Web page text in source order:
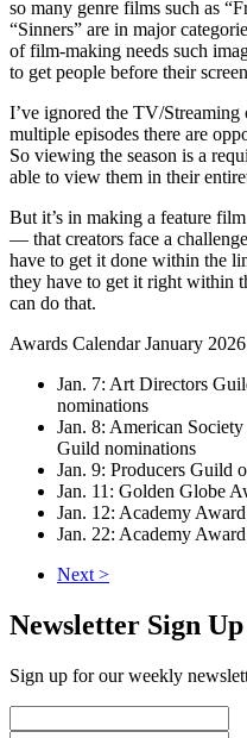
so many genre films such as
“Sinners” are in major
of film-making needs such
to get people before their
I’ve ignored the TV/Streaming
multiple episodes there are
So viewing the season is a
able to view them in their
But it’s in making a feature
— that creators face a
have to get it done within the
they have to get it right within
can do that.
Awards Calendar January 2026
Jan. 7: Art Directors
nominations
Jan. 8: American
Guild nominations
Jan. 9: Producers Guild
Jan. 11: Golden Globe
Jan. 12: Academy
Jan. 22: Academy
Next >
Newsletter Sign Up
Sign up for our weekly